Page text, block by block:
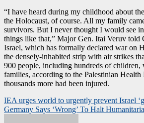
“I have heard during my childhood about
the Holocaust, of course. All my family
survivors. But I never thought I would see
things like that,” Major Gen. Itai Veruv told
Israel, which has formally declared war on
the densely-inhabited strip with air strikes
900 people, including hundreds of children,
families, according to the Palestinian
thousands more had been injured.
Post
navigation
IEA urges world to urgently prevent Israel
Germany Says ‘Wrong’ To Halt